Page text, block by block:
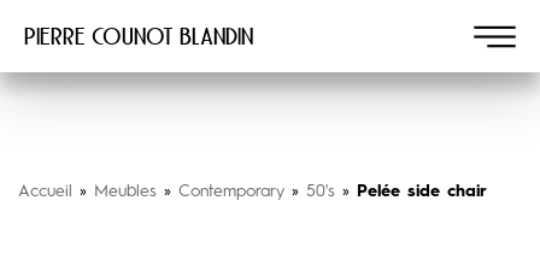
Pierre COUNOT BLANDIN
Accueil » Meubles » Contemporary » 50's » Pelée side chair